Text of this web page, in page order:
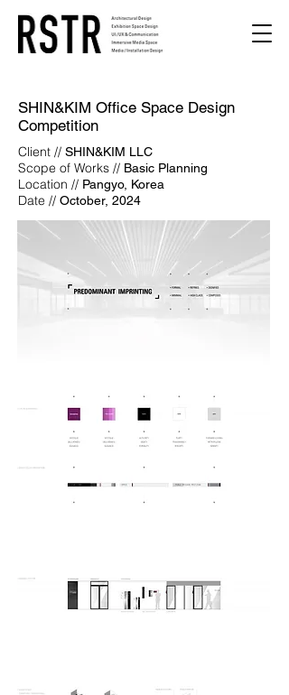
SHIN&KIM Office Space Design
Competition
Client // SHIN&KIM LLC
Scope of Works // Basic Planning
Location // Pangyo, Korea
Date // October, 2024